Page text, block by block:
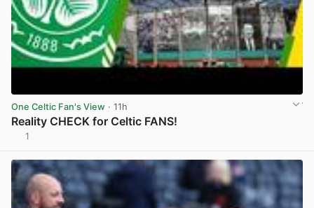
One Celtic Fan's View · 11h
Reality CHECK for Celtic FANS!
1